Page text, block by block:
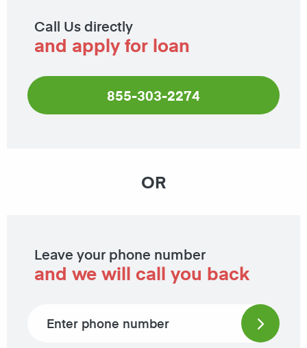
Call Us directly
and apply for loan
855-303-2274
OR
Leave your phone number
and we will call you back